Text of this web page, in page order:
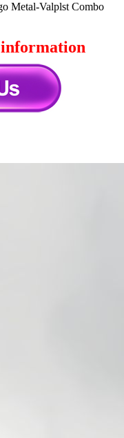
Metal-Valplst Combo